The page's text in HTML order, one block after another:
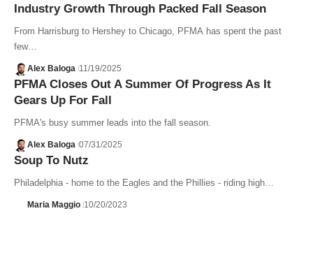
Industry Growth Through Packed Fall Season
From Harrisburg to Hershey to Chicago, PFMA has spent the past
few…
Alex Baloga 11/19/2025
PFMA Closes Out A Summer Of Progress As It
Gears Up For Fall
PFMA's busy summer leads into the fall season.
Alex Baloga 07/31/2025
Soup To Nutz
Philadelphia - home to the Eagles and the Phillies - riding high…
Maria Maggio 10/20/2023